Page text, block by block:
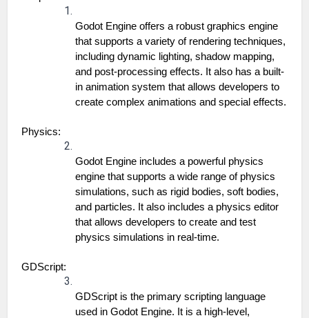
Godot Engine offers a robust graphics engine
that supports a variety of rendering techniques,
including dynamic lighting, shadow mapping,
and post-processing effects. It also has a built-
in animation system that allows developers to
create complex animations and special effects.
Physics:
Godot Engine includes a powerful physics
engine that supports a wide range of physics
simulations, such as rigid bodies, soft bodies,
and particles. It also includes a physics editor
that allows developers to create and test
physics simulations in real-time.
GDScript:
GDScript is the primary scripting language
used in Godot Engine. It is a high-level,